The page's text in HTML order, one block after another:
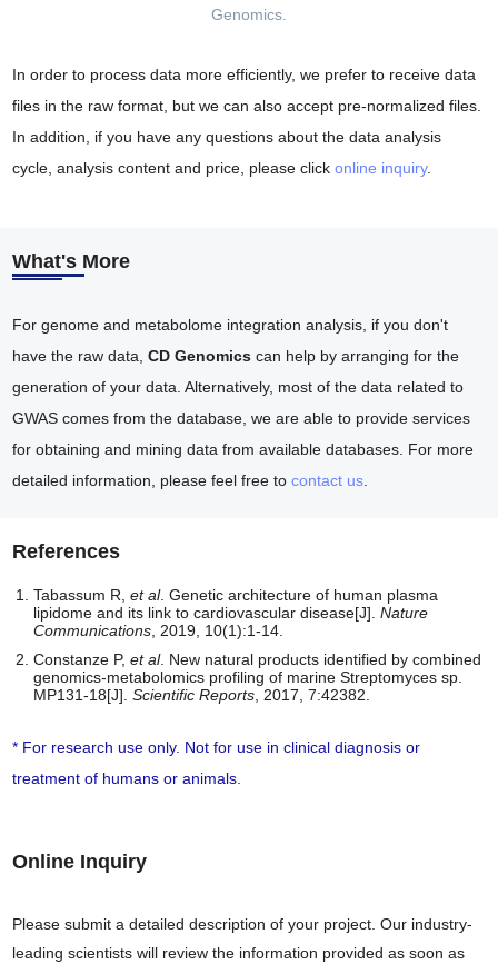
In order to process data more efficiently, we prefer to receive data
files in the raw format, but we can also accept pre-normalized files.
In addition, if you have any questions about the data analysis
cycle, analysis content and price, please clickonline inquiry.
What's More
For genome and metabolome integration analysis, if you don't
have the raw data,CD Genomics can help by arranging for the
generation of your data. Alternatively, most of the data related to
GWAS comes from the database, we are able to provide services
for obtaining and mining data from available databases. For more
detailed information, please feel free tocontact us.
References
Tabassum R,et al. Genetic architecture of human plasma
lipidome and its link to cardiovascular disease[J].Nature
Communications, 2019, 10(1):1-14.
Constanze P,et al. New natural products identified by combined
genomics-metabolomics profiling of marine Streptomyces sp.
MP131-18[J].Scientific Reports, 2017, 7:42382.
* For research use only. Not for use in clinical diagnosis or
treatment of humans or animals.
Online Inquiry
Please submit a detailed description of your project. Our industry-
leading scientists will review the information provided as soon as